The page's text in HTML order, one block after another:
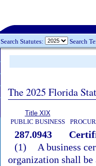
Search Statutes: Search
The 2025 Florida
Title XIX
PUBLIC BUSINESS
287.0943
(1)
A business
organization shall be